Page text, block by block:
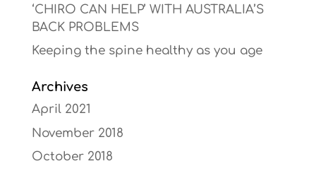
‘CHIRO CAN HELP’ WITH AUSTRALIA’S
BACK PROBLEMS
Keeping the spine healthy as you age
Archives
April 2021
November 2018
October 2018